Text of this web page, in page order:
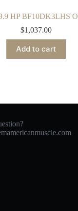
HP BF10DK3LHS
$1,037.00
Add to cart